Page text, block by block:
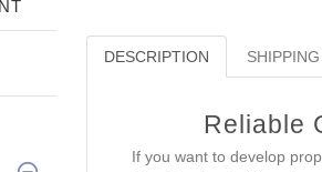
DESCRIPTION
Reliable
If you want to develop